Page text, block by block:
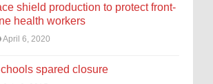
shield production to protect front-
health workers
April 6, 2020
spared closure